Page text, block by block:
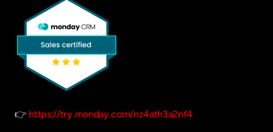
👉 https://try.monday.com/nz4ath3a2nf4